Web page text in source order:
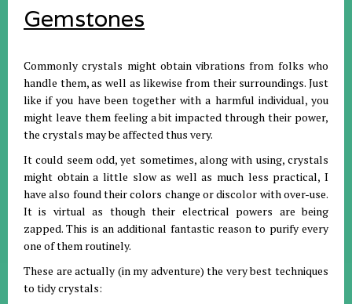
Gemstones
Commonly crystals might obtain vibrations from folks who
handle them, as well as likewise from their surroundings. Just
like if you have been together with a harmful individual, you
might leave them feeling a bit impacted through their power,
the crystals may be affected thus very.
It could seem odd, yet sometimes, along with using, crystals
might obtain a little slow as well as much less practical, I
have also found their colors change or discolor with over-use.
It is virtual as though their electrical powers are being
zapped. This is an additional fantastic reason to purify every
one of them routinely.
These are actually (in my adventure) the very best techniques
to tidy crystals: